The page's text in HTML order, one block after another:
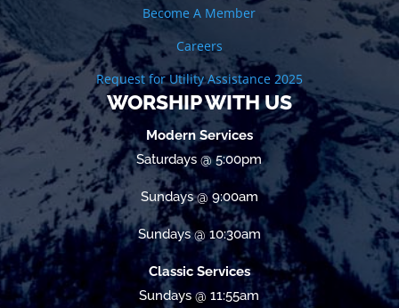
Become A Member
Careers
Request for Utility Assistance 2025
WORSHIP WITH US
Modern Services
Saturdays @ 5:00pm
Sundays @ 9:00am
Sundays @ 10:30am
Classic Services
Sundays @ 11:55am